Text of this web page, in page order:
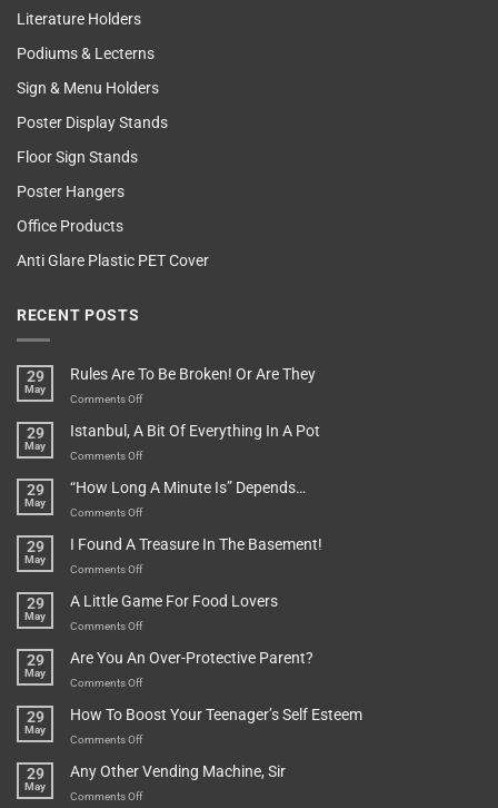
Literature Holders
Podiums & Lecterns
Sign & Menu Holders
Poster Display Stands
Floor Sign Stands
Poster Hangers
Office Products
Anti Glare Plastic PET Cover
RECENT POSTS
29
May
Rules Are To Be Broken! Or Are They
Comments Offon
Are
To
Broken!
They
29
May
Istanbul, A Bit Of Everything In A Pot
Comments Offon
A
Bit
Everything
Pot
29
May
“How Long A Minute Is” Depends…
Comments Offon
Long
A
Is”
29
May
I Found A Treasure In The Basement!
Comments Offon
Found
A
In
29
May
A Little Game For Food Lovers
Comments Offon
Little
Game
Food
29
May
Are You An Over-Protective Parent?
Comments Offon
You
An
Protective
29
May
How To Boost Your Teenager’s Self Esteem
Comments Offon
To
Boost
29
May
Any Other Vending Machine, Sir
Comments Offon